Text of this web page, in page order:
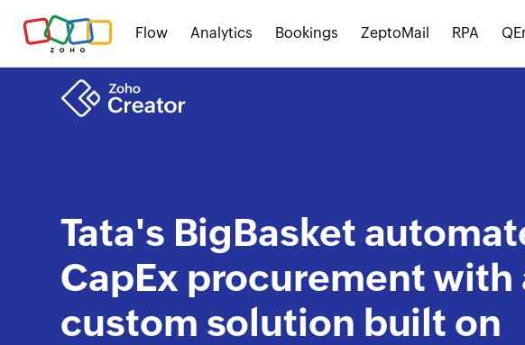
Flow Analytics Bookings ZeptoMail RPA
Tata's BigBasket
CapEx procurement with
custom solution built on